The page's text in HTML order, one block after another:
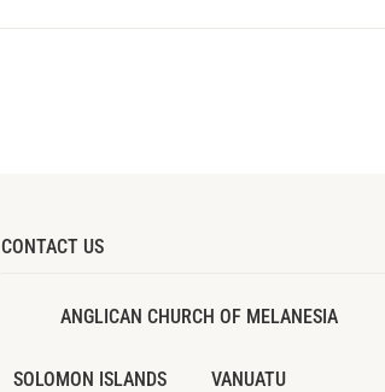
CONTACT US
ANGLICAN CHURCH OF MELANESIA
SOLOMON ISLANDS VANUATU